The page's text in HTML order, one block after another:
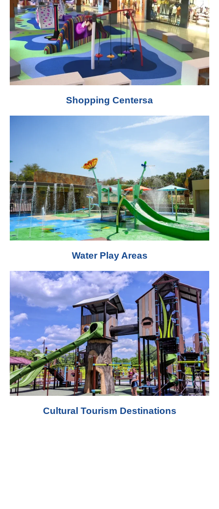
Shopping Centersa
Water Play Areas
Cultural Tourism Destinations